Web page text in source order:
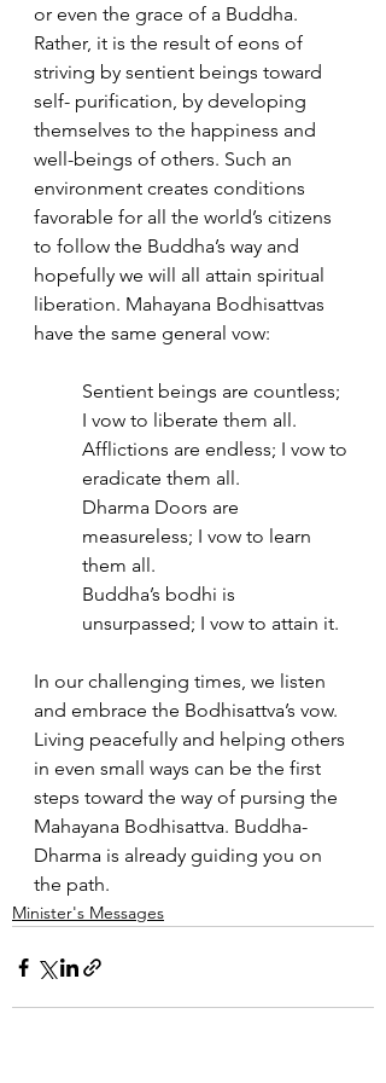
or even the grace of a Buddha.
Rather, it is the result of eons of
striving by sentient beings toward
self- purification, by developing
themselves to the happiness and
well-beings of others. Such an
environment creates conditions
favorable for all the world’s citizens
to follow the Buddha’s way and
hopefully we will all attain spiritual
liberation. Mahayana Bodhisattvas
have the same general vow:
Sentient beings are countless;
I vow to liberate them all.
Afflictions are endless; I vow to
eradicate them all.
Dharma Doors are
measureless; I vow to learn
them all.
Buddha’s bodhi is
unsurpassed; I vow to attain it.
In our challenging times, we listen
and embrace the Bodhisattva’s vow.
Living peacefully and helping others
in even small ways can be the first
steps toward the way of pursing the
Mahayana Bodhisattva. Buddha-
Dharma is already guiding you on
the path.
Minister's Messages